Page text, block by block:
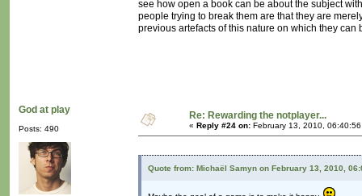
see how open a book can be about the subject
people trying to break them are that they are
previous artefacts of this nature on which they
God at play
Posts: 490
Re: Rewarding the notplayer...
« Reply #24 on: February 13, 2010,
Quote from: Michaël Samyn on February 13, 2010,